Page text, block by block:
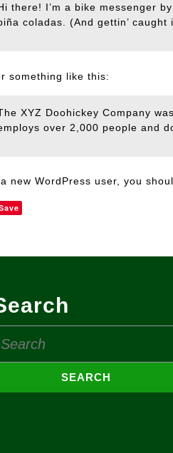
there! I’m a bike messenger
coladas. (And gettin’ caught
something like this:
XYZ Doohickey Company
over 2,000 people and
new WordPress user, you